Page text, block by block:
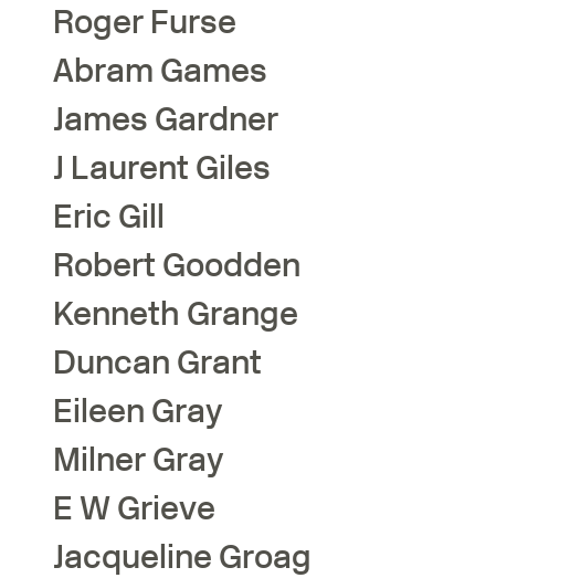
Roger Furse
Abram Games
James Gardner
J Laurent Giles
Eric Gill
Robert Goodden
Kenneth Grange
Duncan Grant
Eileen Gray
MilnerGray
E WGrieve
Jacqueline Groag